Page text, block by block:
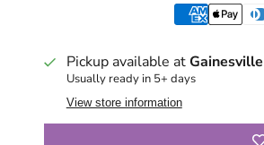
Pickup available at
Usually ready in 5+ days
View store information